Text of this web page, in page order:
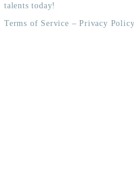
talents today!
Terms of Service –Privacy Policy